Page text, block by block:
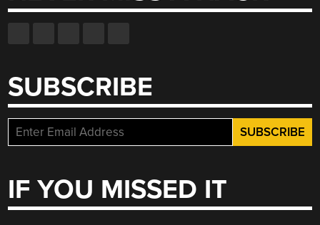
SUBSCRIBE
IF YOU MISSED IT